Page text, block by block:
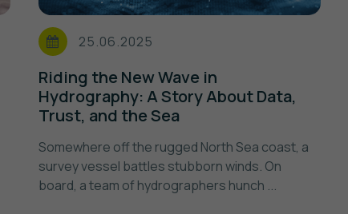
25.06.2025
Riding the New Wave in
Hydrography: A Story About Data,
Trust, and the Sea
Somewhere off the rugged North Sea coast, a
survey vessel battles stubborn winds. On
board, a team of hydrographers hunch ...